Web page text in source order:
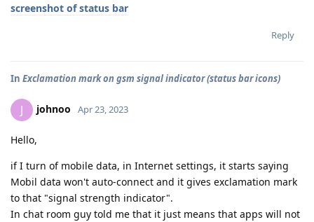
screenshot of status bar
Reply
In Exclamation mark on gsm signal indicator (status bar icons)
J johnoo Apr 23, 2023
Hello,
if I turn of mobile data, in Internet settings, it starts saying
Mobil data won't auto-connect and it gives exclamation mark
to that "signal strength indicator".
In chat room guy told me that it just means that apps will not